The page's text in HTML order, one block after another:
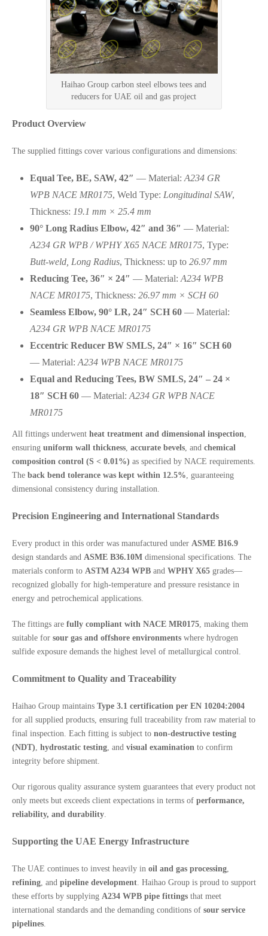
Haihao Group carbon steel elbows tees and
reducers for UAE oil and gas project
Product Overview
The supplied fittings cover various configurations and dimensions:
Equal Tee, BE, SAW, 42″ — Material:A234 GR
WPB NACE MR0175, Weld Type: Longitudinal SAW,
Thickness: 19.1 mm × 25.4 mm
90° Long Radius Elbow, 42″ and 36″ — Material:
A234 GR WPB / WPHY X65 NACE MR0175, Type:
Butt-weld, Long Radius, Thickness: up to 26.97 mm
Reducing Tee, 36″ × 24″ — Material:A234 WPB
NACE MR0175, Thickness: 26.97 mm × SCH 60
Seamless Elbow, 90° LR, 24″ SCH 60— Material:
A234 GR WPB NACE MR0175
Eccentric Reducer BW SMLS, 24″ × 16″ SCH 60
— Material:A234 WPB NACE MR0175
Equal and Reducing Tees, BW SMLS, 24″ – 24 ×
18″ SCH 60— Material:A234 GR WPB NACE
MR0175
All fittings underwent heat treatment and dimensional inspection,
ensuring uniform wall thickness, accurate bevels, and chemical
composition control (S < 0.01%) as specified by NACE requirements.
The back bend tolerance was kept within 12.5%, guaranteeing
dimensional consistency during installation.
Precision Engineering and International Standards
Every product in this order was manufactured under ASME B16.9
design standards and ASME B36.10Mdimensional specifications. The
materials conform to ASTM A234 WPBand WPHY X65grades—
recognized globally for high-temperature and pressure resistance in
energy and petrochemical applications.
The fittings are fully compliant with NACE MR0175, making them
suitable for sour gas and offshore environmentswhere hydrogen
sulfide exposure demands the highest level of metallurgical control.
Commitment to Quality and Traceability
Haihao Group maintains Type 3.1 certification per EN 10204:2004
for all supplied products, ensuring full traceability from raw material to
final inspection. Each fitting is subject to non-destructive testing
(NDT), hydrostatic testing, and visual examinationto confirm
integrity before shipment.
Our rigorous quality assurance system guarantees that every product not
only meets but exceeds client expectations in terms of performance,
reliability, and durability.
Supporting the UAE Energy Infrastructure
The UAE continues to invest heavily in oil and gas processing,
refining, and pipeline development. Haihao Group is proud to support
these efforts by supplying A234 WPB pipe fittingsthat meet
international standards and the demanding conditions of sour service
pipelines.